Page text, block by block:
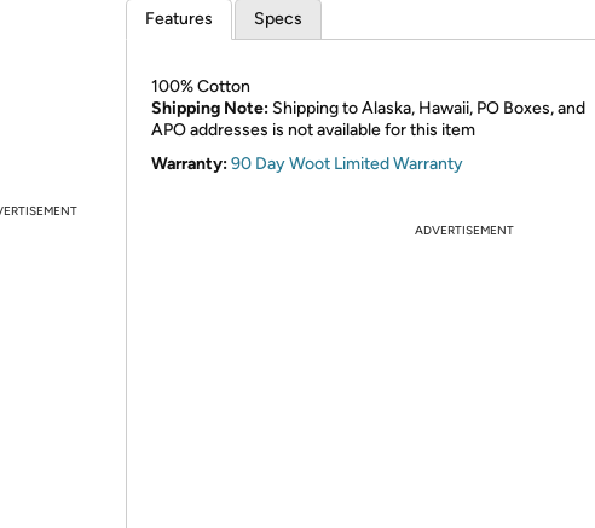
Features Specs
100% Cotton
Shipping Note: Shipping to Alaska, Hawaii, PO Boxes, and
APO addresses is not available for this item
Warranty:90 Day Woot Limited Warranty
ADVERTISEMENT